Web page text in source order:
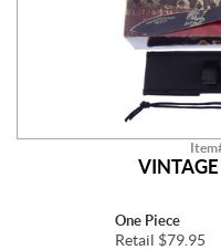
One Piece
Retail $79.95